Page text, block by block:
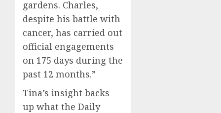
gardens. Charles,
despite his battle with
cancer, has carried out
official engagements
on 175 days during the
past 12 months.”
Tina’s insight backs
up what the Daily